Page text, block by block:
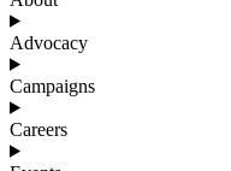
Advocacy
Campaigns
Careers